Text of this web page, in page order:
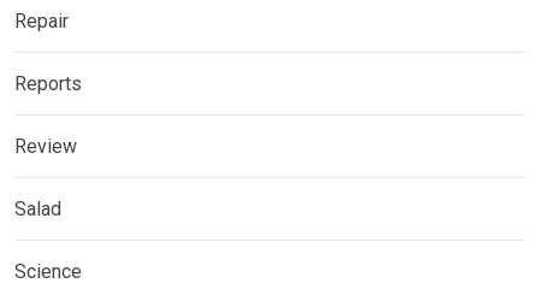
Repair
Reports
Review
Salad
Science